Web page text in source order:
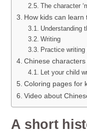
The character
How kids can learn
Understanding
Writing
Practice
Chinese
Let your child
Coloring pages for
Video about
A short